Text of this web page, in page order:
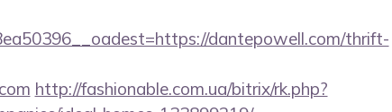
dantepowell.com/thrift-
http://fashionable.com.ua/bitrix/rk.php?